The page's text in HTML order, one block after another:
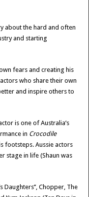
about the hard and often
and starting
fears and creating his
who share their own
and inspire others to
is one of Australia’s
in Crocodile
footsteps. Aussie actors
stage in life (Shaun was
Chopper, The